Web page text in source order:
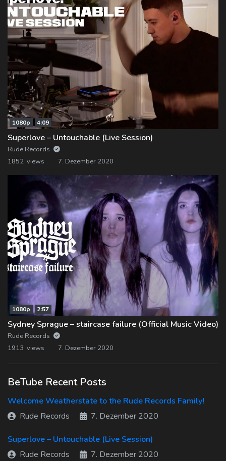
1080p 4:09
Superlove – Untouchable (Live Session)
Rude Records
1852 views
7. Dezember 2020
1080p 2:57
Sydney Sprague – staircase failure (Official Music Video)
Rude Records
1913 views
7. Dezember 2020
BeTube Recent Posts
Welcome Weatherstate to the Rude Records Family!
Rude Records
7. Dezember 2020
Superlove – Untouchable (Live Session)
Rude Records
7. Dezember 2020